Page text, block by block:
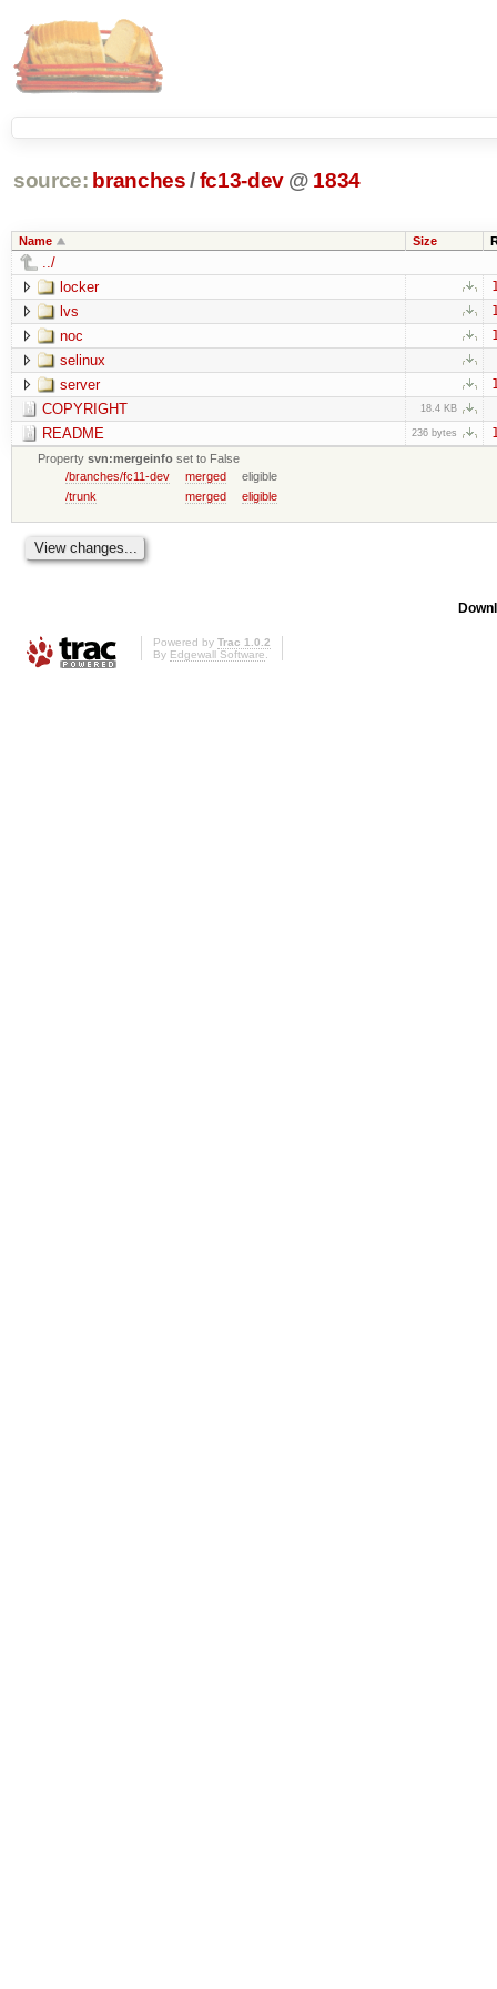
source: branches /fc13-dev @ 1834
Name Size
../
locker
lvs
noc
selinux
server
COPYRIGHT 18.4 KB
README 236 bytes
Propertysvn:mergeinfo set to False
/branches/fc11-dev
merged
eligible
/trunk
merged eligible
Powered by Trac 1.0.2
By Edgewall Software.